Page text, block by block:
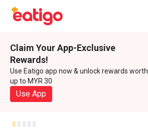
Claim Your App-Exclusive
Rewards!
Use Eatigo app now & unlock rewards worth
up to MYR 30
Use App